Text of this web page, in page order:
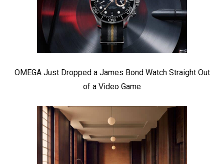
OMEGA Just Dropped a James Bond Watch Straight Out
of a Video Game